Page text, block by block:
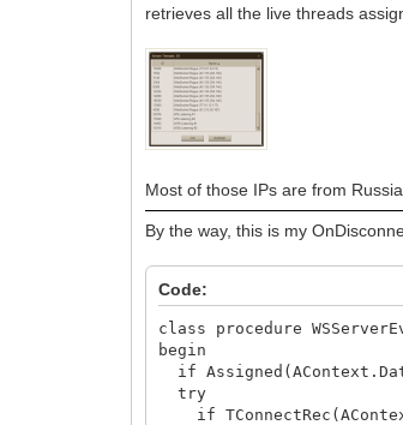
on E: Exception do
if E is EIdException
begin
st :=
end;
end;
end;
retrieves all the live threads
Most of those IPs are from
By the way, this is my
Code:
class procedure
begin
if
try
if